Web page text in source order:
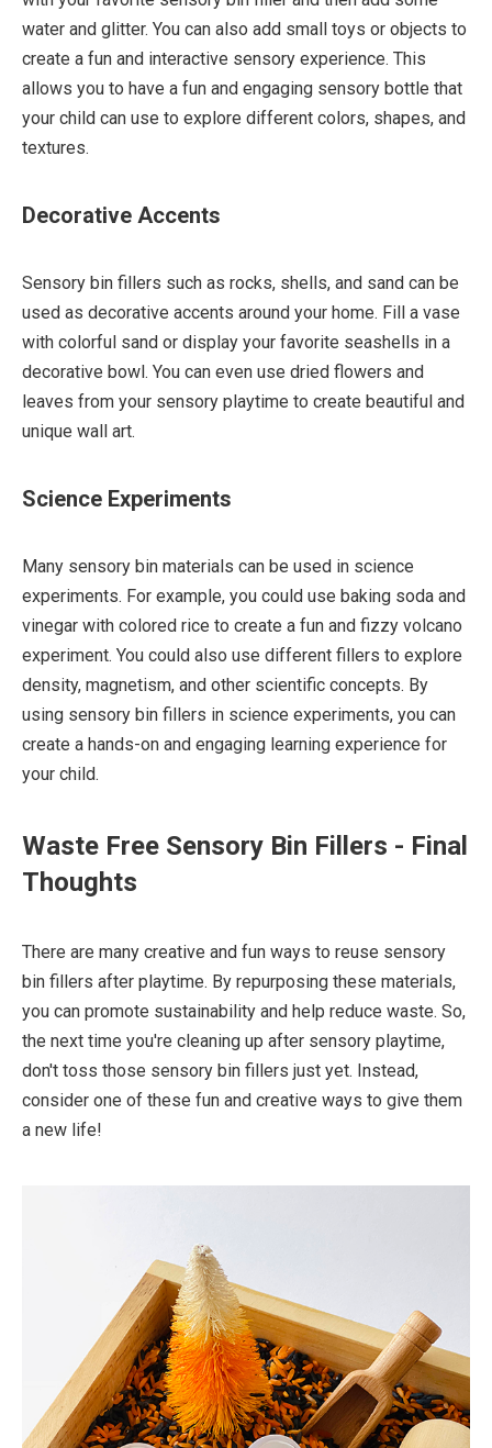
water and glitter. You can also add small toys or objects to
create a fun and interactive sensory experience. This
allows you to have a fun and engaging sensory bottle that
your child can use to explore different colors, shapes, and
textures.
Decorative Accents
Sensory bin fillers such as rocks, shells, and sand can be
used as decorative accents around your home. Fill a vase
with colorful sand or display your favorite seashells in a
decorative bowl. You can even use dried flowers and
leaves from your sensory playtime to create beautiful and
unique wall art.
Science Experiments
Many sensory bin materials can be used in science
experiments. For example, you could use baking soda and
vinegar with colored rice to create a fun and fizzy volcano
experiment. You could also use different fillers to explore
density, magnetism, and other scientific concepts. By
using sensory bin fillers in science experiments, you can
create a hands-on and engaging learning experience for
your child.
Waste Free Sensory Bin Fillers - Final
Thoughts
There are many creative and fun ways to reuse sensory
bin fillers after playtime. By repurposing these materials,
you can promote sustainability and help reduce waste. So,
the next time you're cleaning up after sensory playtime,
don't toss those sensory bin fillers just yet. Instead,
consider one of these fun and creative ways to give them
a new life!